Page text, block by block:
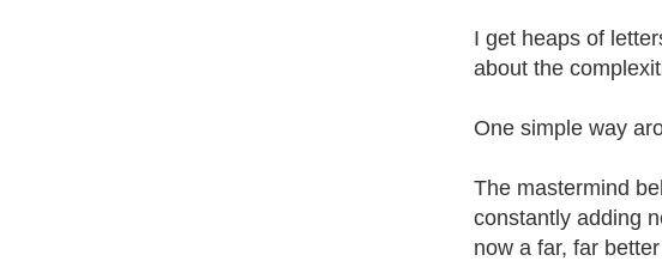
I get heaps of
about the
One simple way
The mastermind
constantly adding
now a far, far